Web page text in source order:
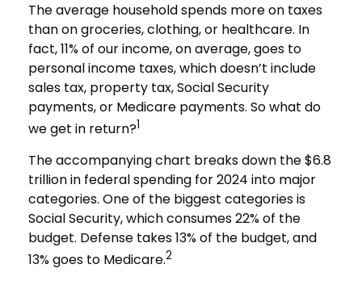
The average household spends more on taxes
than on groceries, clothing, or healthcare. In
fact, 11% of our income, on average, goes to
personal income taxes, which doesn’t include
sales tax, property tax, Social Security
payments, or Medicare payments. So what do
we get in return?1
The accompanying chart breaks down the $6.8
trillion in federal spending for 2024 into major
categories. One of the biggest categories is
Social Security, which consumes 22% of the
budget. Defense takes 13% of the budget, and
13% goes to Medicare.2